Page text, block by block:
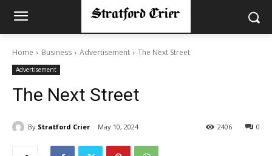
Home Business Advertisement The Next Street
Advertisement
The Next Street
By Stratford Crier May 10, 2024 0
2406